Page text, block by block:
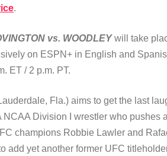
.
vs. WOODLEYwill take
on ESPN+ in English and
ET / 2 p.m. PT.
Fla.) aims to get the last
NCAA Division I wrestler who
champions Robbie Lawler and
add yet another former UFC